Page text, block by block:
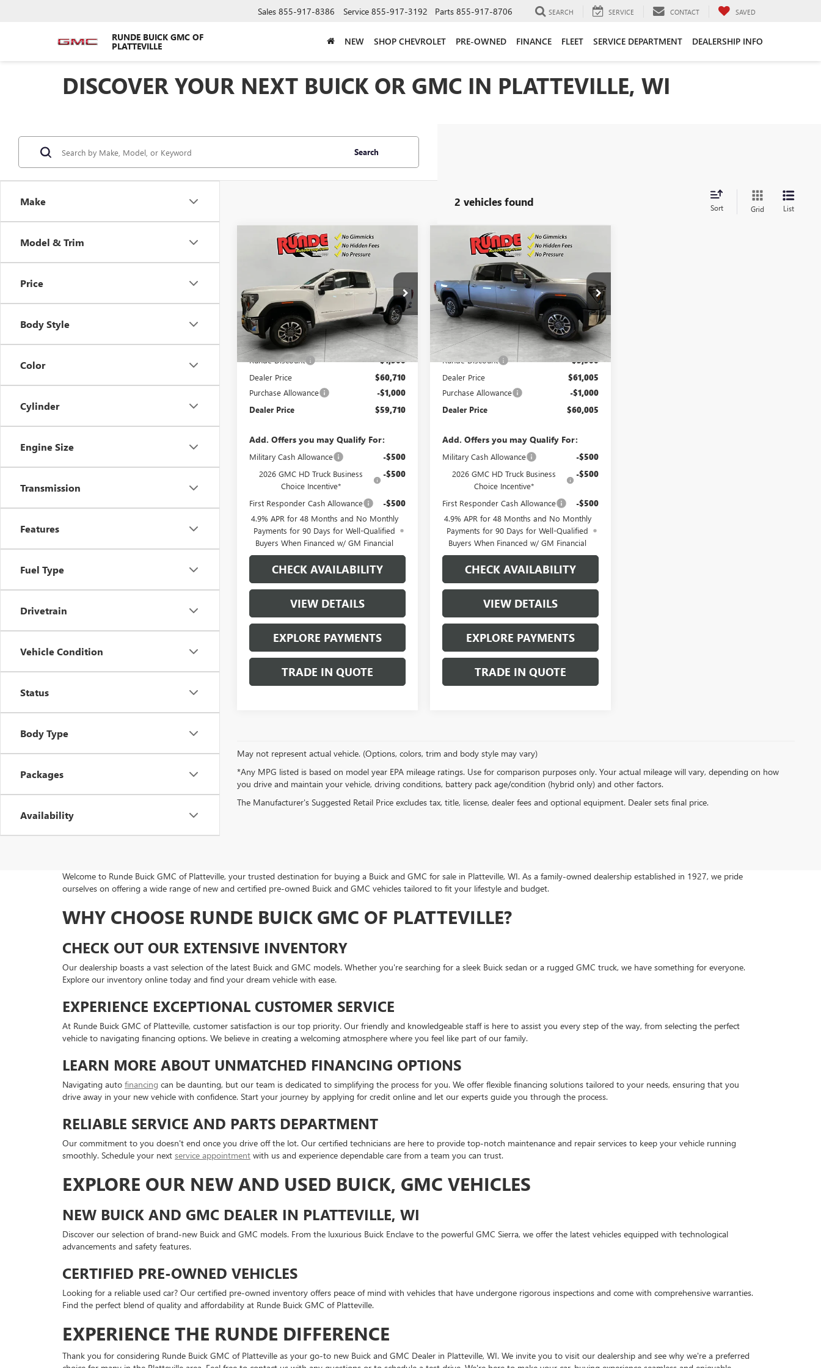
RUNDE BUICK GMC OF
PLATTEVILLE
Sales 855-917-8386 Service 855-917-3192 Parts 855-917-8706 SEARCH SERVICE CONTACT SAVED
NEW SHOP CHEVROLET PRE-OWNED FINANCE FLEET SERVICE DEPARTMENT DEALERSHIP INFO
DISCOVER YOUR NEXT BUICK OR GMC IN PLATTEVILLE, WI
Make
Model & Trim
Price
Body Style
Color
Cylinder
Engine Size
Transmission
Features
Fuel Type
Drivetrain
Vehicle Condition
Status
Body Type
Packages
Availability
Search
2 vehicles found Sort Grid List
2026GMC SIERRA
Price Drop
VIN:
1GT5UME73TF227515
TF227515
Model:
In Stock Ext. Int.
$2,500 $59,710
Less
MSRP:
$62,210
Runde Discount -$1,500
Dealer Price $60,710
Purchase Allowance -$1,000
Dealer Price $59,710
Add. Offers you may Qualify For:
Military Cash Allowance -$500
2026 GMC HD Truck Business
Choice Incentive*
-$500
First Responder Cash Allowance -$500
4.9% APR for 48 Months and No Monthly
Payments for 90 Days for Well-Qualified
Buyers When Financed w/ GM Financial
CHECK AVAILABILITY
VIEW DETAILS
EXPLORE PAYMENTS
TRADE IN QUOTE
Compare Vehicle
2026GMC SIERRA
2500 HDSLE
Price Drop
VIN:1GT4UME7XTF283138Stock:
TF283138
Model:TK20743
In Stock Ext.
$4,500
SAVINGS
$60,005
Less
MSRP:
$64,505
Runde Discount -$3,500
Dealer Price $61,005
Purchase Allowance -$1,000
Dealer Price $60,005
Add. Offers you may Qualify For:
Military Cash Allowance -$500
2026 GMC HD Truck Business
Choice Incentive*
-$500
First Responder Cash Allowance -$500
4.9% APR for 48 Months and No Monthly
Payments for 90 Days for Well-Qualified
Buyers When Financed w/ GM Financial
CHECK AVAILABILITY
VIEW DETAILS
EXPLORE PAYMENTS
TRADE IN QUOTE
Compare Vehicle
May not represent actual vehicle. (Options, colors, trim and body style may vary)
*Any MPG listed is based on model year EPA mileage ratings. Use for comparison purposes only. Your actual mileage will vary, depending on how
you drive and maintain your vehicle, driving conditions, battery pack age/condition (hybrid only) and other factors.
The Manufacturer's Suggested Retail Price excludes tax, title, license, dealer fees and optional equipment. Dealer sets final price.
Welcome to Runde Buick GMC of Platteville, your trusted destination for buying a Buick and GMC for sale in Platteville, WI. As a family-owned dealership established in 1927, we pride
ourselves on offering a wide range of new and certified pre-owned Buick and GMC vehicles tailored to fit your lifestyle and budget.
WHY CHOOSE RUNDE BUICK GMC OF PLATTEVILLE?
CHECK OUT OUR EXTENSIVE INVENTORY
Our dealership boasts a vast selection of the latest Buick and GMC models. Whether you're searching for a sleek Buick sedan or a rugged GMC truck, we have something for everyone.
Explore our inventory online today and find your dream vehicle with ease.
EXPERIENCE EXCEPTIONAL CUSTOMER SERVICE
At Runde Buick GMC of Platteville, customer satisfaction is our top priority. Our friendly and knowledgeable staff is here to assist you every step of the way, from selecting the perfect
vehicle to navigating financing options. We believe in creating a welcoming atmosphere where you feel like part of our family.
LEARN MORE ABOUT UNMATCHED FINANCING OPTIONS
Navigating auto financing can be daunting, but our team is dedicated to simplifying the process for you. We offer flexible financing solutions tailored to your needs, ensuring that you
drive away in your new vehicle with confidence. Start your journey by applying for credit online and let our experts guide you through the process.
RELIABLE SERVICE AND PARTS DEPARTMENT
Our commitment to you doesn't end once you drive off the lot. Our certified technicians are here to provide top-notch maintenance and repair services to keep your vehicle running
smoothly. Schedule your next service appointment with us and experience dependable care from a team you can trust.
EXPLORE OUR NEW AND USED BUICK, GMC VEHICLES
NEW BUICK AND GMC DEALER IN PLATTEVILLE, WI
Discover our selection of brand-new Buick and GMC models. From the luxurious Buick Enclave to the powerful GMC Sierra, we offer the latest vehicles equipped with technological
advancements and safety features.
CERTIFIED PRE-OWNED VEHICLES
Looking for a reliable used car? Our certified pre-owned inventory offers peace of mind with vehicles that have undergone rigorous inspections and come with comprehensive warranties.
Find the perfect blend of quality and affordability at Runde Buick GMC of Platteville.
EXPERIENCE THE RUNDE DIFFERENCE
Thank you for considering Runde Buick GMC of Platteville as your go-to new Buick and GMC Dealer in Platteville, WI. We invite you to visit our dealership and see why we're a preferred